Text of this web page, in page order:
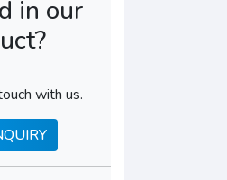
in our
with us.